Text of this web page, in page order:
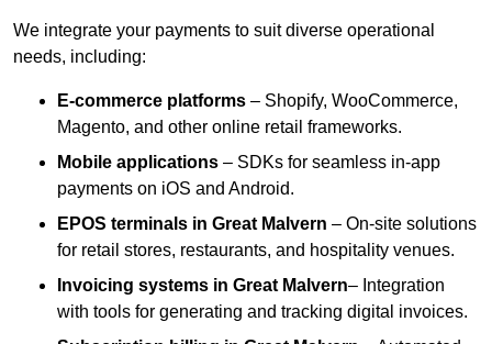
We integrate your payments to suit diverse operational
needs, including:
E-commerce platforms – Shopify, WooCommerce,
Magento, and other online retail frameworks.
Mobile applications – SDKs for seamless in-app
payments on iOS and Android.
EPOS terminals in Great Malvern – On-site solutions
for retail stores, restaurants, and hospitality venues.
Invoicing systems in Great Malvern– Integration
with tools for generating and tracking digital invoices.